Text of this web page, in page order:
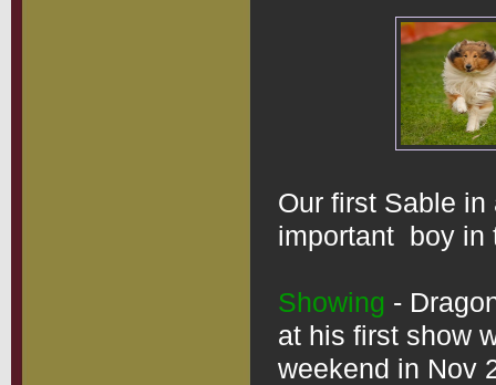
Our first Sable
important  boy
Showing -
at his first show
weekend in Nov